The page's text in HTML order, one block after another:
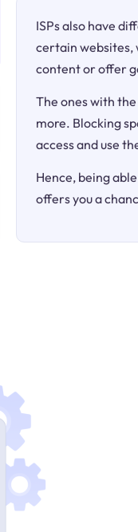
ISPs also have
certain websites,
content or offer
The ones with
more. Blocking
access and use
Hence, being
offers you a